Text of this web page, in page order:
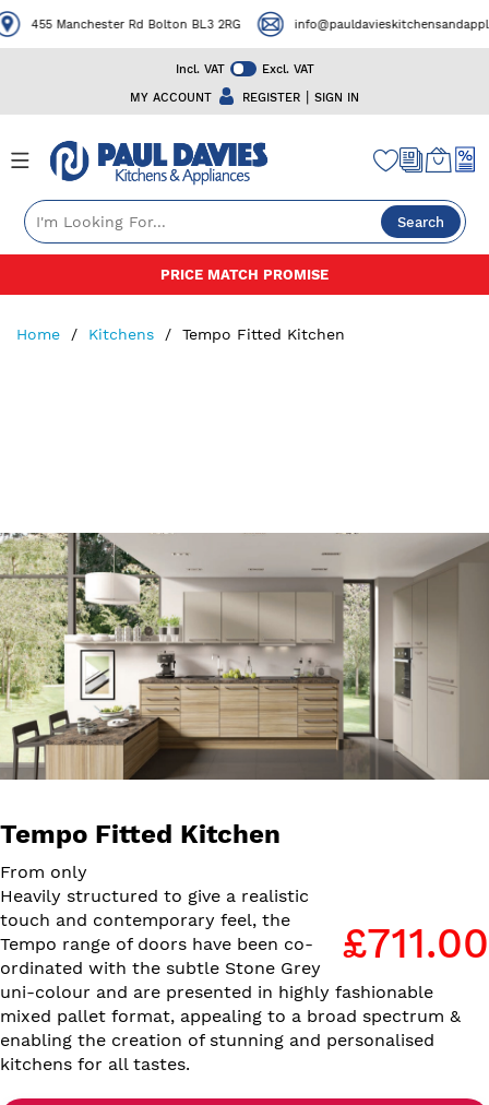
Incl. VAT
Excl. VAT
MY ACCOUNT
REGISTER | SIGN IN
455 Manchester Rd Bolton BL3 2RG
Search
PRICE MATCH PROMISE
Home Kitchens Tempo Fitted Kitchen
Tempo Fitted Kitchen
From only
£711.00
Heavily structured to give a realistic
touch and contemporary feel, the
Tempo range of doors have been co-
ordinated with the subtle Stone Grey
uni-colour and are presented in highly fashionable
mixed pallet format, appealing to a broad spectrum &
enabling the creation of stunning and personalised
kitchens for all tastes.